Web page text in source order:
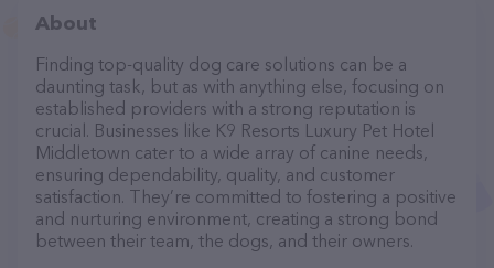
About
Finding top-quality dog care solutions can be a
daunting task, but as with anything else, focusing on
established providers with a strong reputation is
crucial. Businesses like K9 Resorts Luxury Pet Hotel
Middletown cater to a wide array of canine needs,
ensuring dependability, quality, and customer
satisfaction. They’re committed to fostering a positive
and nurturing environment, creating a strong bond
between their team, the dogs, and their owners.